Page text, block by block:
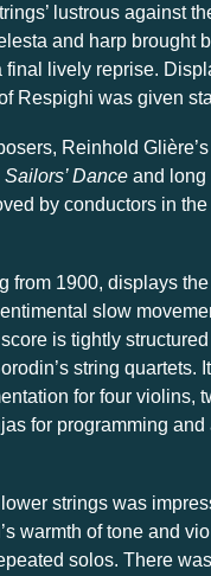
lustrous against
and harp brought
lively reprise.
Respighi was given
Reinhold
Dance and
by conductors in
from 1900, displays
slow
is tightly
string quartets.
for four violins,
for programming
strings was
warmth of tone and
solos. There